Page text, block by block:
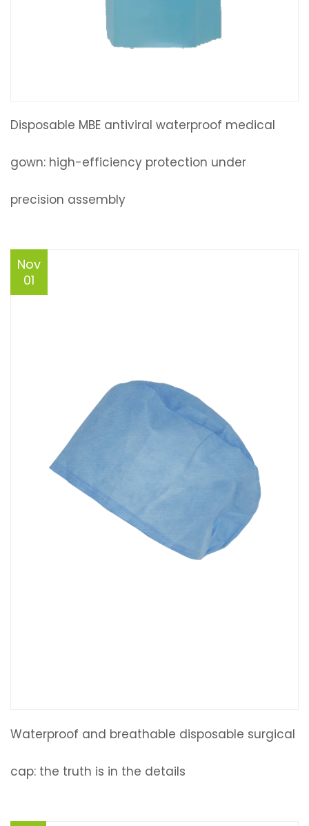
Disposable MBE antiviral waterproof medical
gown: high-efficiency protection under
precision assembly
Nov
01
Waterproof and breathable disposable surgical
cap: the truth is in the details